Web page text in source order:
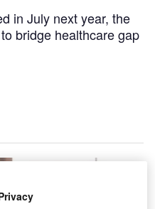
in July next year, the
bridge healthcare gap